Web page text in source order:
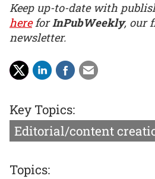
Keep up-to-date with
hereforInPubWeekly, our
newsletter.
Key Topics:
Editorial/content
Topics: